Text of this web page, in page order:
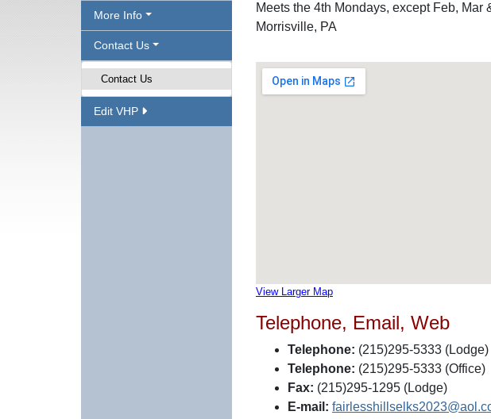
More Info
Contact Us
Contact Us
Edit VHP
Meets the 4th Mondays, except Feb, Mar
Morrisville, PA
View Larger Map
Telephone, Email, Web
Telephone: (215)295-5333 (Lodge)
Telephone: (215)295-5333 (Office)
Fax: (215)295-1295 (Lodge)
E-mail: